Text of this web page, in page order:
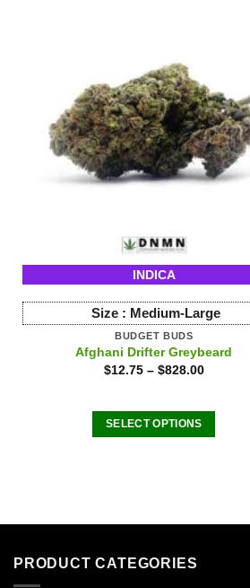
INDICA
Size : Medium-Large
BUDGET BUDS
Afghani Drifter Greybeard
$12.75– $828.00
SELECT OPTIONS
variants.
options
PRODUCT CATEGORIES